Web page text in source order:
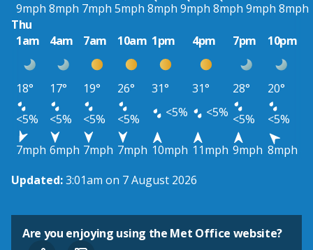
9mph 8mph 7mph 5mph 8mph 9mph 8mph 9mph 8mph
Thu
1am
4am 7am 10am 1pm 4pm 7pm 10pm
18° 17° 19° 26° 31° 31° 28°
20°
<5%
<5% <5% <5% <5% <5% <5%
<5%
7mph 6mph 7mph 7mph 10mph 11mph 9mph 8mph
Updated:3:01am on 7 August 2026
Are you enjoying using the Met Office website?